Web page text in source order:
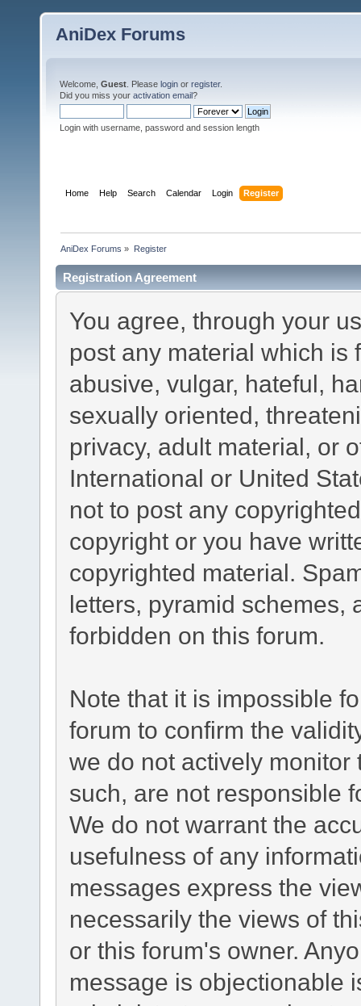
AniDex Forums
Welcome, Guest . Please login or register.
Did you miss your activation email?
Login with username, password and session length
Home Help Search Calendar Login Register
AniDex Forums » Register
Registration Agreement
You agree, through your
post any material which is
abusive, vulgar, hateful,
sexually oriented,
privacy, adult material, or
International or United
not to post any
copyright or you have
copyrighted material.
letters, pyramid schemes,
forbidden on this forum.
Note that it is impossible
forum to confirm the
we do not actively
such, are not responsible
We do not warrant the
usefulness of any
messages express the
necessarily the views of
or this forum's owner.
message is objectionable